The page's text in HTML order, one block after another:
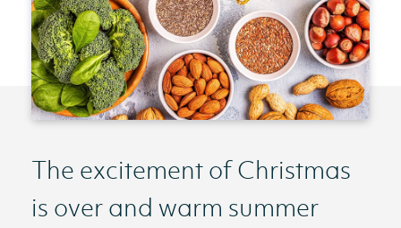
The excitement of Christmas
is over and warm summer